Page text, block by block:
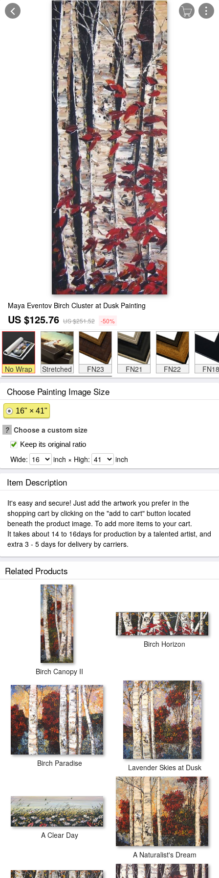
Maya Eventov Birch Cluster at Dusk Painting
US $125.76 US $251.52 -50%
No Wrap Stretched FN23 FN21 FN22 FN18
Choose Painting Image Size
16" × 41"
? Choose a custom size
Keep its original ratio
Wide: inch × High: inch
Item Description
It's easy and secure! Just add the artwork you prefer in the
shopping cart by clicking on the "add to cart" button located
beneath the product image. To add more items to your cart.
It takes about 14 to 16days for production by a talented artist, and
extra 3 - 5 days for delivery by carriers.
Related Products
Birch Canopy II
Birch Horizon
Birch Paradise Lavender Skies at Dusk
A Clear Day
A Naturalist's Dream